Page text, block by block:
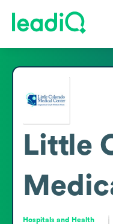
Little
Hospitals and Health